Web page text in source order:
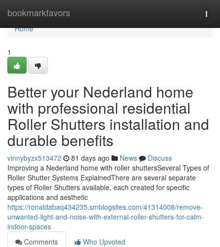
bookmarkfavors
Home
Home
1
Better your Nederland home
with professional residential
Roller Shutters installation and
durable benefits
vinnybyzx513472 81 days ago News
Discuss
Improving a Nederland home with roller shuttersSeveral Types of
Roller Shutter Systems ExplainedThere are several separate
types of Roller Shutters available, each created for specific
applications and aesthetic
https://ronaldabaq434235.smblogsites.com/41314008/remove-
unwanted-light-and-noise-with-external-roller-shutters-for-calm-
indoor-spaces
Comments
Who Upvoted